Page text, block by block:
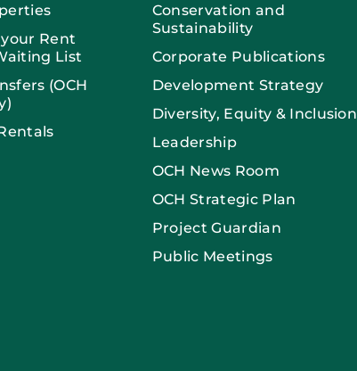
Rent
List
(OCH
Conservation and
Sustainability
Corporate Publications
Development Strategy
Diversity, Equity & Inclusion
Leadership
OCH News Room
OCH Strategic Plan
Project Guardian
Public Meetings